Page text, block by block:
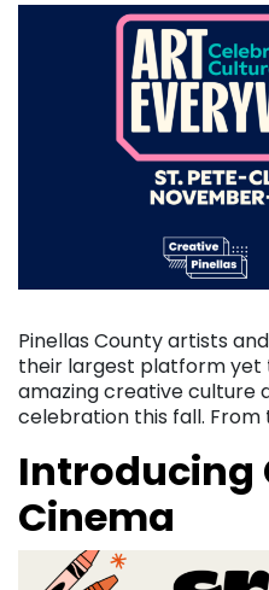
Pinellas County artists
their largest platform yet
amazing creative culture
celebration this fall. From
Introducing
Cinema